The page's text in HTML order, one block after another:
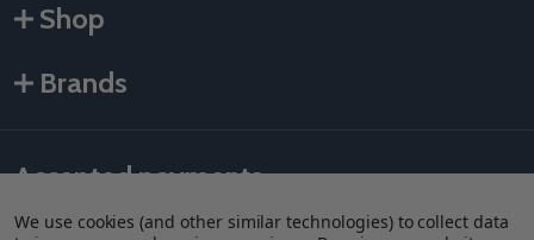
Shop
Brands
Accepted payments
We use cookies (and other similar technologies) to collect data